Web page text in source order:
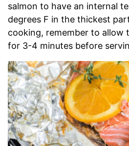
salmon to have an internal
degrees F in the thickest
cooking, remember to allow
for 3-4 minutes before